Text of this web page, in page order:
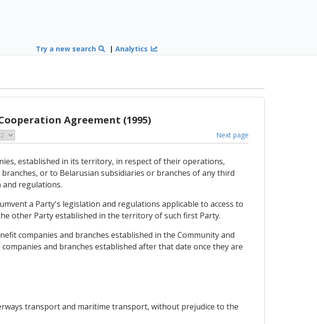
Try a new search |Analytics
Agreement (1995)
Next page
established in its territory, in respect of their operations,
or to Belarusian subsidiaries or branches of any third
regulations.
a Party's legislation and regulations applicable to access to
other Party established in the territory of such first Party.
companies and branches established in the Community and
and branches established after that date once they are
transport and maritime transport, without prejudice to the